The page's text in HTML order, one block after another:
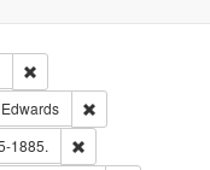
Creator: Richard Edwards,
Remove constraint Type:
EnglishRemove
& Co.
1885.
Remove constraint